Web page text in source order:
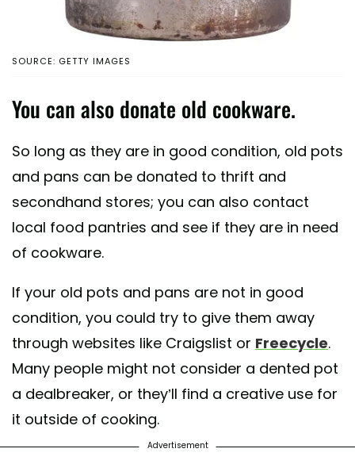
SOURCE: GETTY IMAGES
You can also donate old cookware.
So long as they are in good condition, old pots
and pans can be donated to thrift and
secondhand stores; you can also contact
local food pantries and see if they are in need
of cookware.
If your old pots and pans are not in good
condition, you could try to give them away
through websites like Craigslist or Freecycle.
Many people might not consider a dented pot
a dealbreaker, or they’ll find a creative use for
it outside of cooking.
Advertisement